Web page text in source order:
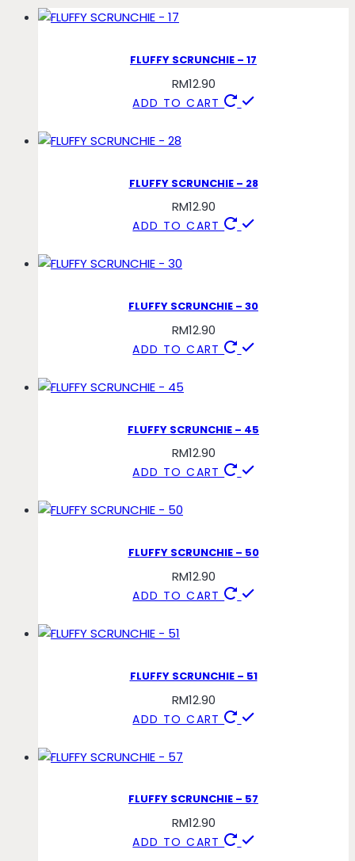
FLUFFY SCRUNCHIE – 17
RM12.90
ADD TO CART
FLUFFY SCRUNCHIE – 28
RM12.90
ADD TO CART
FLUFFY SCRUNCHIE – 30
RM12.90
ADD TO CART
FLUFFY SCRUNCHIE – 45
RM12.90
ADD TO CART
FLUFFY SCRUNCHIE – 50
RM12.90
ADD TO CART
FLUFFY SCRUNCHIE – 51
RM12.90
ADD TO CART
FLUFFY SCRUNCHIE – 57
RM12.90
ADD TO CART